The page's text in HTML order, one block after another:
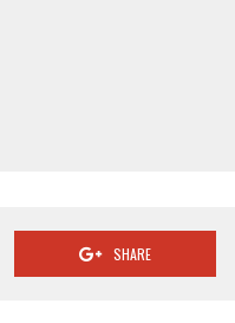
SHARE